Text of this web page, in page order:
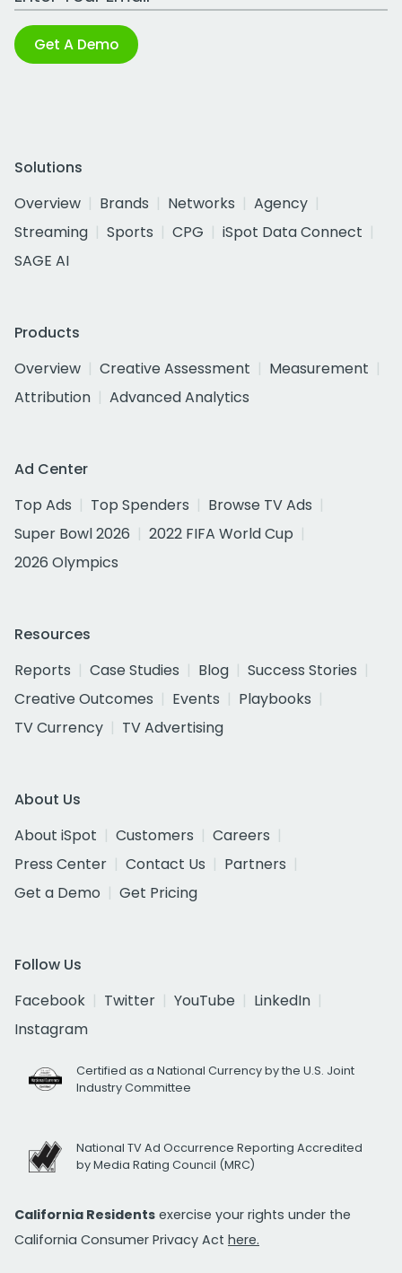
Get A Demo
Solutions
Overview
Brands Networks
Agency
Streaming
Sports CPG
iSpot Data Connect
SAGE AI
Products
Overview
Creative Assessment
Measurement
Attribution
Advanced Analytics
Ad Center
Top Ads
Top Spenders
Browse TV Ads
Super Bowl 2026
2022 FIFA World Cup
2026 Olympics
Resources
Reports
Case Studies Blog
Success Stories
Creative Outcomes
Events
Playbooks
TV Currency
TV Advertising
About Us
About iSpot
Customers
Careers
Press Center
Contact Us
Partners
Get a Demo
Get Pricing
Follow Us
Facebook
Twitter YouTube
LinkedIn
Instagram
Certified as a National Currency by the U.S. Joint
Industry Committee
National TV Ad Occurrence Reporting Accredited
by Media Rating Council (MRC)
California Residents exercise your rights under the
California Consumer Privacy Act here.